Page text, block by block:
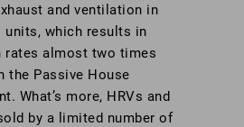
and ventilation in
units, which results in
rates almost two times
the Passive House
What’s more, HRVs and
by a limited number of